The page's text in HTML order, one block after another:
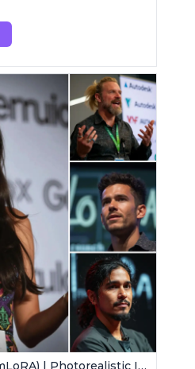
FLUX LoRA (RealismLoRA) | Photorealistic Images